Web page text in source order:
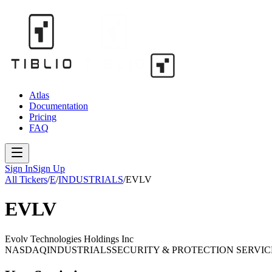
Atlas
Documentation
Pricing
FAQ
Sign InSign Up
All Tickers/E/INDUSTRIALS/EVLV
EVLV
Evolv Technologies Holdings Inc
NASDAQINDUSTRIALSSECURITY & PROTECTION